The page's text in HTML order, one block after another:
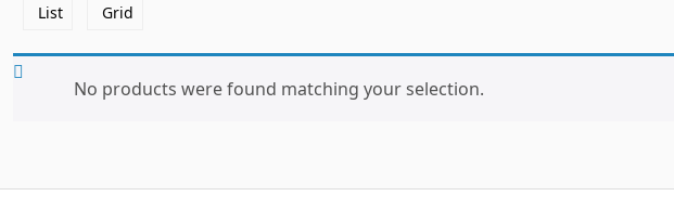
List Grid
No products were found matching your selection.